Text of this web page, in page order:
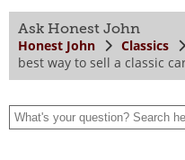
Ask Honest John
Honest John Classics
best way to sell a classic